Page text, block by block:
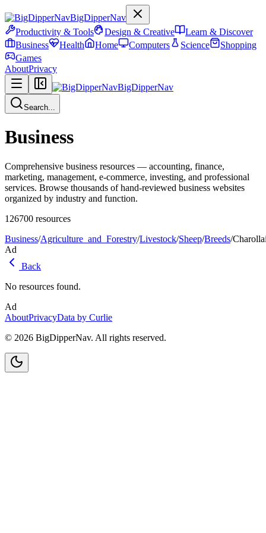
BigDipperNav
Productivity & Tools
Design & Creative
Learn & Discover
Business
Health Home Computers Science
Shopping
Games
AboutPrivacy
BigDipperNav
Search...
Business
Comprehensive business resources — accounting, finance,
marketing, management, e-commerce, investing, and professional
services. Browse thousands of hand-reviewed business websites
organized by industry and function.
126700 resources
Business/Agriculture_and_Forestry/Livestock/Sheep/Breeds/
Ad
Back
No resources found.
Ad
AboutPrivacyData by Curlie
© 2026 BigDipperNav. All rights reserved.